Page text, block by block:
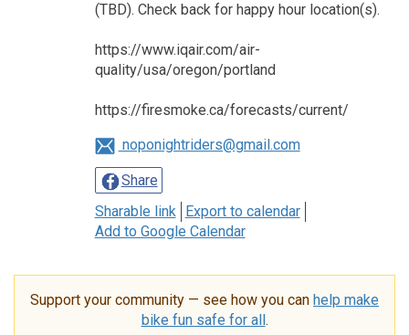
(TBD). Check back for happy hour location(s).
https://www.iqair.com/air-
quality/usa/oregon/portland
https://firesmoke.ca/forecasts/current/
noponightriders@gmail.com
Share
Sharable link
Export to calendar
Add to Google Calendar
Support your community — see how you can help make
bike fun safe for all.